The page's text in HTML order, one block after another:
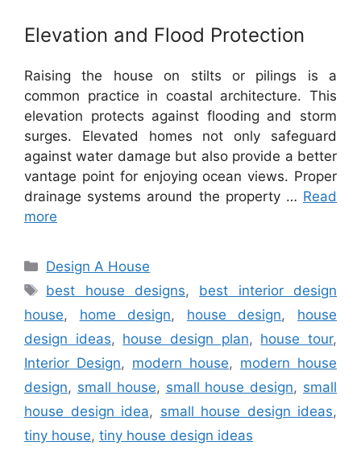
Elevation and Flood Protection
Raising the house on stilts or pilings is a
common practice in coastal architecture. This
elevation protects against flooding and storm
surges. Elevated homes not only safeguard
against water damage but also provide a better
vantage point for enjoying ocean views. Proper
drainage systems around the property … Read
more
Categories
Design A House
Tags
best house designs, best interior design
house, home design, house design, house
design ideas, house design plan, house tour,
Interior Design, modern house, modern house
design, small house, small house design, small
house design idea, small house design ideas,
tiny house, tiny house design ideas